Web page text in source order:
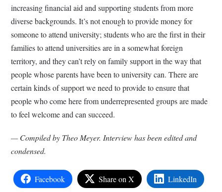
increasing financial aid and supporting students from more
diverse backgrounds. It’s not enough to provide money for
someone to attend university; students who are the first in their
families to attend universities are in a somewhat foreign
territory, and they can’t rely on family support in the way that
people whose parents have been to university can. There are
certain kinds of support we need to provide to ensure that
people who come here from underrepresented groups are made
to feel welcome and can succeed.
— Compiled by Theo Meyer. Interview has been edited and
condensed.
Facebook Share on X LinkedIn